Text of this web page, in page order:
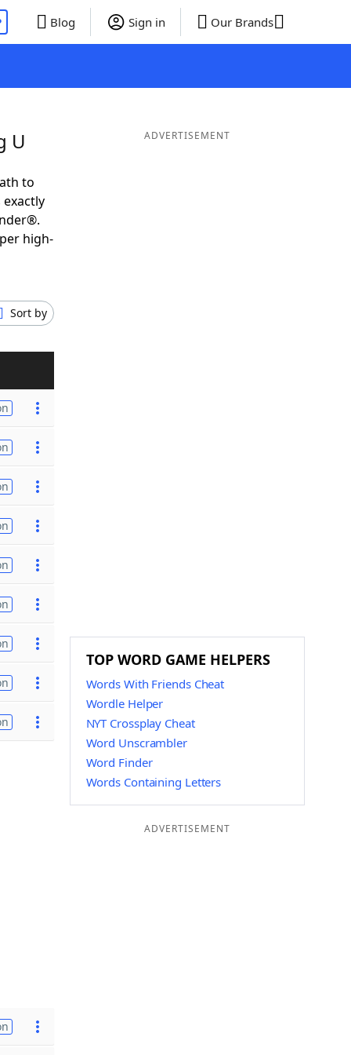
Blog Sign in Our Brands
U
to
high-
Sort by
ADVERTISEMENT
TOP WORD GAME HELPERS
Words With Friends Cheat
Wordle Helper
NYT Crossplay Cheat
Word Unscrambler
Word Finder
Words Containing Letters
ADVERTISEMENT